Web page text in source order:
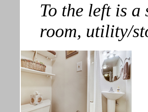
To the left is
room, utility/